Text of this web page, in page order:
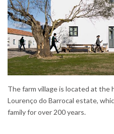
The farm village is located at the
Lourenço do Barrocal estate,
family for over 200 years.